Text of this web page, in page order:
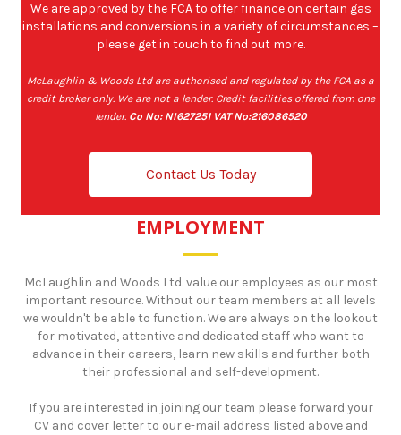
We are approved by the FCA to offer finance on certain gas
installations and conversions in a variety of circumstances –
please get in touch to find out more.
McLaughlin & Woods Ltd are authorised and regulated by the FCA as a
credit broker only. We are not a lender. Credit facilities offered from one
lender. Co No: NI627251 VAT No:216086520
Contact Us Today
EMPLOYMENT
McLaughlin and Woods Ltd. value our employees as our most
important resource. Without our team members at all levels
we wouldn't be able to function. We are always on the lookout
for motivated, attentive and dedicated staff who want to
advance in their careers, learn new skills and further both
their professional and self-development.
If you are interested in joining our team please forward your
CV and cover letter to our e-mail address listed above and